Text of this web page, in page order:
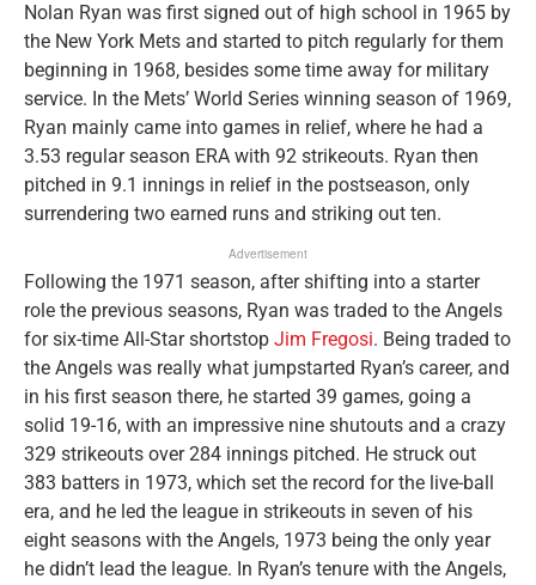
Nolan Ryan was first signed out of high school in 1965 by
the New York Mets and started to pitch regularly for them
beginning in 1968, besides some time away for military
service. In the Mets’ World Series winning season of 1969,
Ryan mainly came into games in relief, where he had a
3.53 regular season ERA with 92 strikeouts. Ryan then
pitched in 9.1 innings in relief in the postseason, only
surrendering two earned runs and striking out ten.
Advertisement
Following the 1971 season, after shifting into a starter
role the previous seasons, Ryan was traded to the Angels
for six-time All-Star shortstop Jim Fregosi. Being traded to
the Angels was really what jumpstarted Ryan’s career, and
in his first season there, he started 39 games, going a
solid 19-16, with an impressive nine shutouts and a crazy
329 strikeouts over 284 innings pitched. He struck out
383 batters in 1973, which set the record for the live-ball
era, and he led the league in strikeouts in seven of his
eight seasons with the Angels, 1973 being the only year
he didn’t lead the league. In Ryan’s tenure with the Angels,